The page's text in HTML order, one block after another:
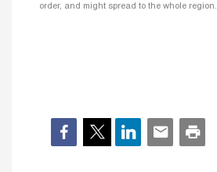
order, and might spread to the whole region.